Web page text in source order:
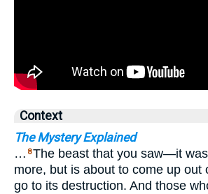
Context
The Mystery Explained
… 8The beast that you saw—it
more, but is about to come up out
go to its destruction. And those